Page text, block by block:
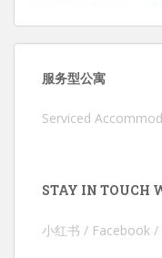
服务型公寓
Serviced
STAY IN TOUCH
小红书 / Facebook